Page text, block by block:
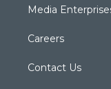
Media
Careers
Contact Us